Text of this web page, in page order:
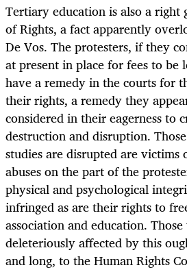
Tertiary education is also a right
of Rights, a fact apparently
De Vos. The protesters, if they
at present in place for fees to be
have a remedy in the courts for
their rights, a remedy they
considered in their eagerness to
destruction and disruption.
studies are disrupted are victims
abuses on the part of the
physical and psychological
infringed as are their rights to
association and education.
deleteriously affected by this
and long, to the Human Rights